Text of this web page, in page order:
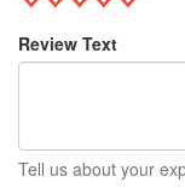
Review Text
Tell us about your